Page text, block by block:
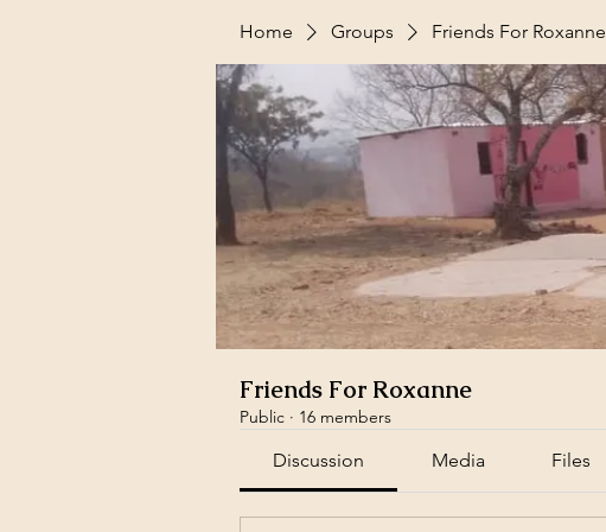
Home Groups Friends For Roxanne
Friends For Roxanne
Public · 16 members
Discussion Media Files